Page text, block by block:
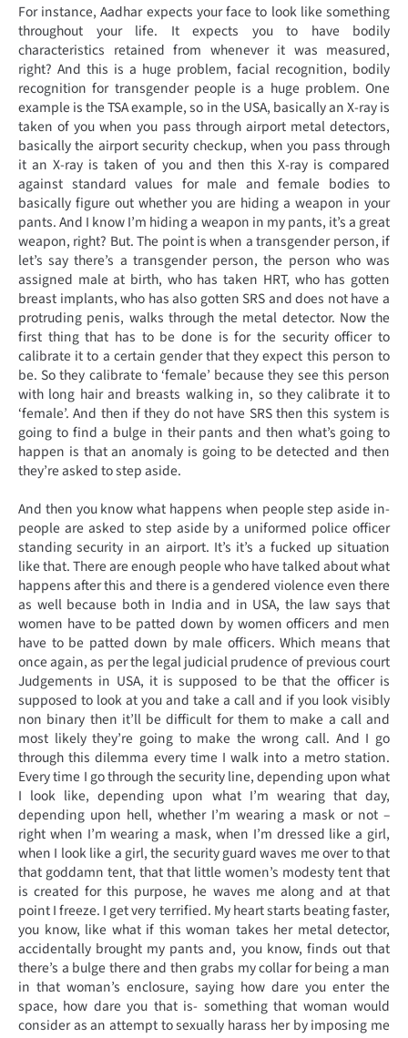
For instance, Aadhar expects your face to look like something
throughout your life. It expects you to have bodily
characteristics retained from whenever it was measured,
right? And this is a huge problem, facial recognition, bodily
recognition for transgender people is a huge problem. One
example is the TSA example, so in the USA, basically an X-ray is
taken of you when you pass through airport metal detectors,
basically the airport security checkup, when you pass through
it an X-ray is taken of you and then this X-ray is compared
against standard values for male and female bodies to
basically figure out whether you are hiding a weapon in your
pants. And I know I’m hiding a weapon in my pants, it’s a great
weapon, right? But. The point is when a transgender person, if
let’s say there’s a transgender person, the person who was
assigned male at birth, who has taken HRT, who has gotten
breast implants, who has also gotten SRS and does not have a
protruding penis, walks through the metal detector. Now the
first thing that has to be done is for the security officer to
calibrate it to a certain gender that they expect this person to
be. So they calibrate to ‘female’ because they see this person
with long hair and breasts walking in, so they calibrate it to
‘female’. And then if they do not have SRS then this system is
going to find a bulge in their pants and then what’s going to
happen is that an anomaly is going to be detected and then
they’re asked to step aside.
And then you know what happens when people step aside in-
people are asked to step aside by a uniformed police officer
standing security in an airport. It’s it’s a fucked up situation
like that. There are enough people who have talked about what
happens after this and there is a gendered violence even there
as well because both in India and in USA, the law says that
women have to be patted down by women officers and men
have to be patted down by male officers. Which means that
once again, as per the legal judicial prudence of previous court
Judgements in USA, it is supposed to be that the officer is
supposed to look at you and take a call and if you look visibly
non binary then it’ll be difficult for them to make a call and
most likely they’re going to make the wrong call. And I go
through this dilemma every time I walk into a metro station.
Every time I go through the security line, depending upon what
I look like, depending upon what I’m wearing that day,
depending upon hell, whether I’m wearing a mask or not –
right when I’m wearing a mask, when I’m dressed like a girl,
when I look like a girl, the security guard waves me over to that
that goddamn tent, that that little women’s modesty tent that
is created for this purpose, he waves me along and at that
point I freeze. I get very terrified. My heart starts beating faster,
you know, like what if this woman takes her metal detector,
accidentally brought my pants and, you know, finds out that
there’s a bulge there and then grabs my collar for being a man
in that woman’s enclosure, saying how dare you enter the
space, how dare you that is- something that woman would
consider as an attempt to sexually harass her by imposing me